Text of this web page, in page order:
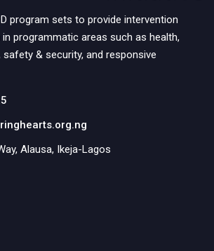
program sets to provide intervention
programmatic areas such as health,
& security, and responsive
Alausa, Ikeja-Lagos